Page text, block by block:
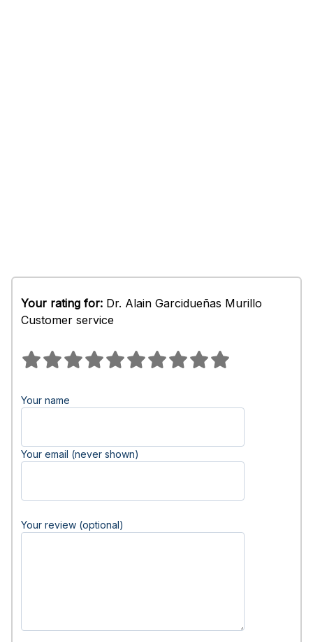
Your rating for: Dr. Alain Garcidueñas Murillo
Customer service
Your name
Your email (never shown)
Your review (optional)